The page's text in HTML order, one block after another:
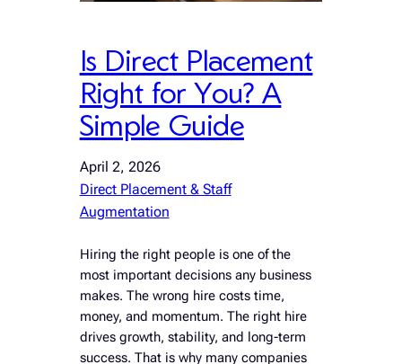
Is Direct Placement
Right for You? A
Simple Guide
April 2, 2026
Direct Placement & Staff
Augmentation
Hiring the right people is one of the
most important decisions any business
makes. The wrong hire costs time,
money, and momentum. The right hire
drives growth, stability, and long-term
success. That is why many companies